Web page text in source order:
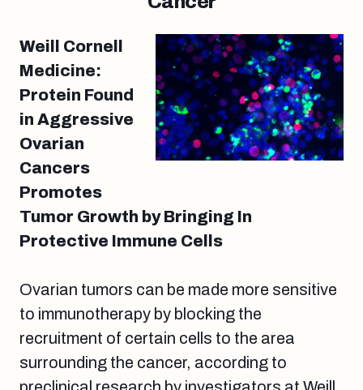
Weill Cornell
Medicine:
Protein Found
in Aggressive
Ovarian
Cancers
Promotes
Tumor Growth by Bringing In
Protective Immune Cells
Ovarian tumors can be made more sensitive
to immunotherapy by blocking the
recruitment of certain cells to the area
surrounding the cancer, according to